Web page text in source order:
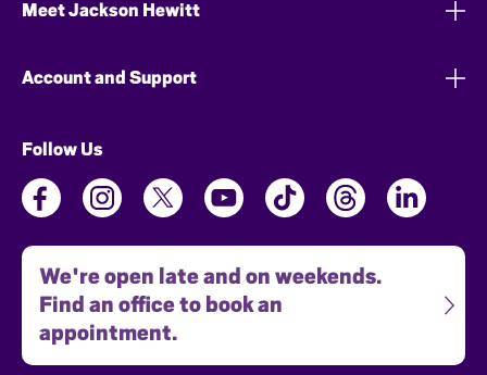
Meet Jackson Hewitt
Account and Support
Follow Us
We're open late and on weekends.
Find an office to book an
appointment.